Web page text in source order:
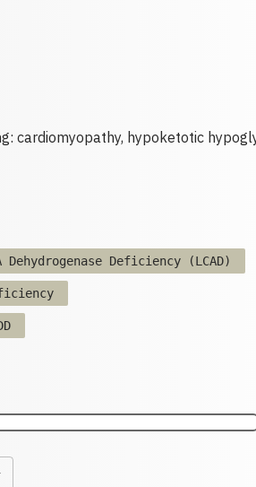
cardiomyopathy, hypoketotic
Deficiency (LCAD)